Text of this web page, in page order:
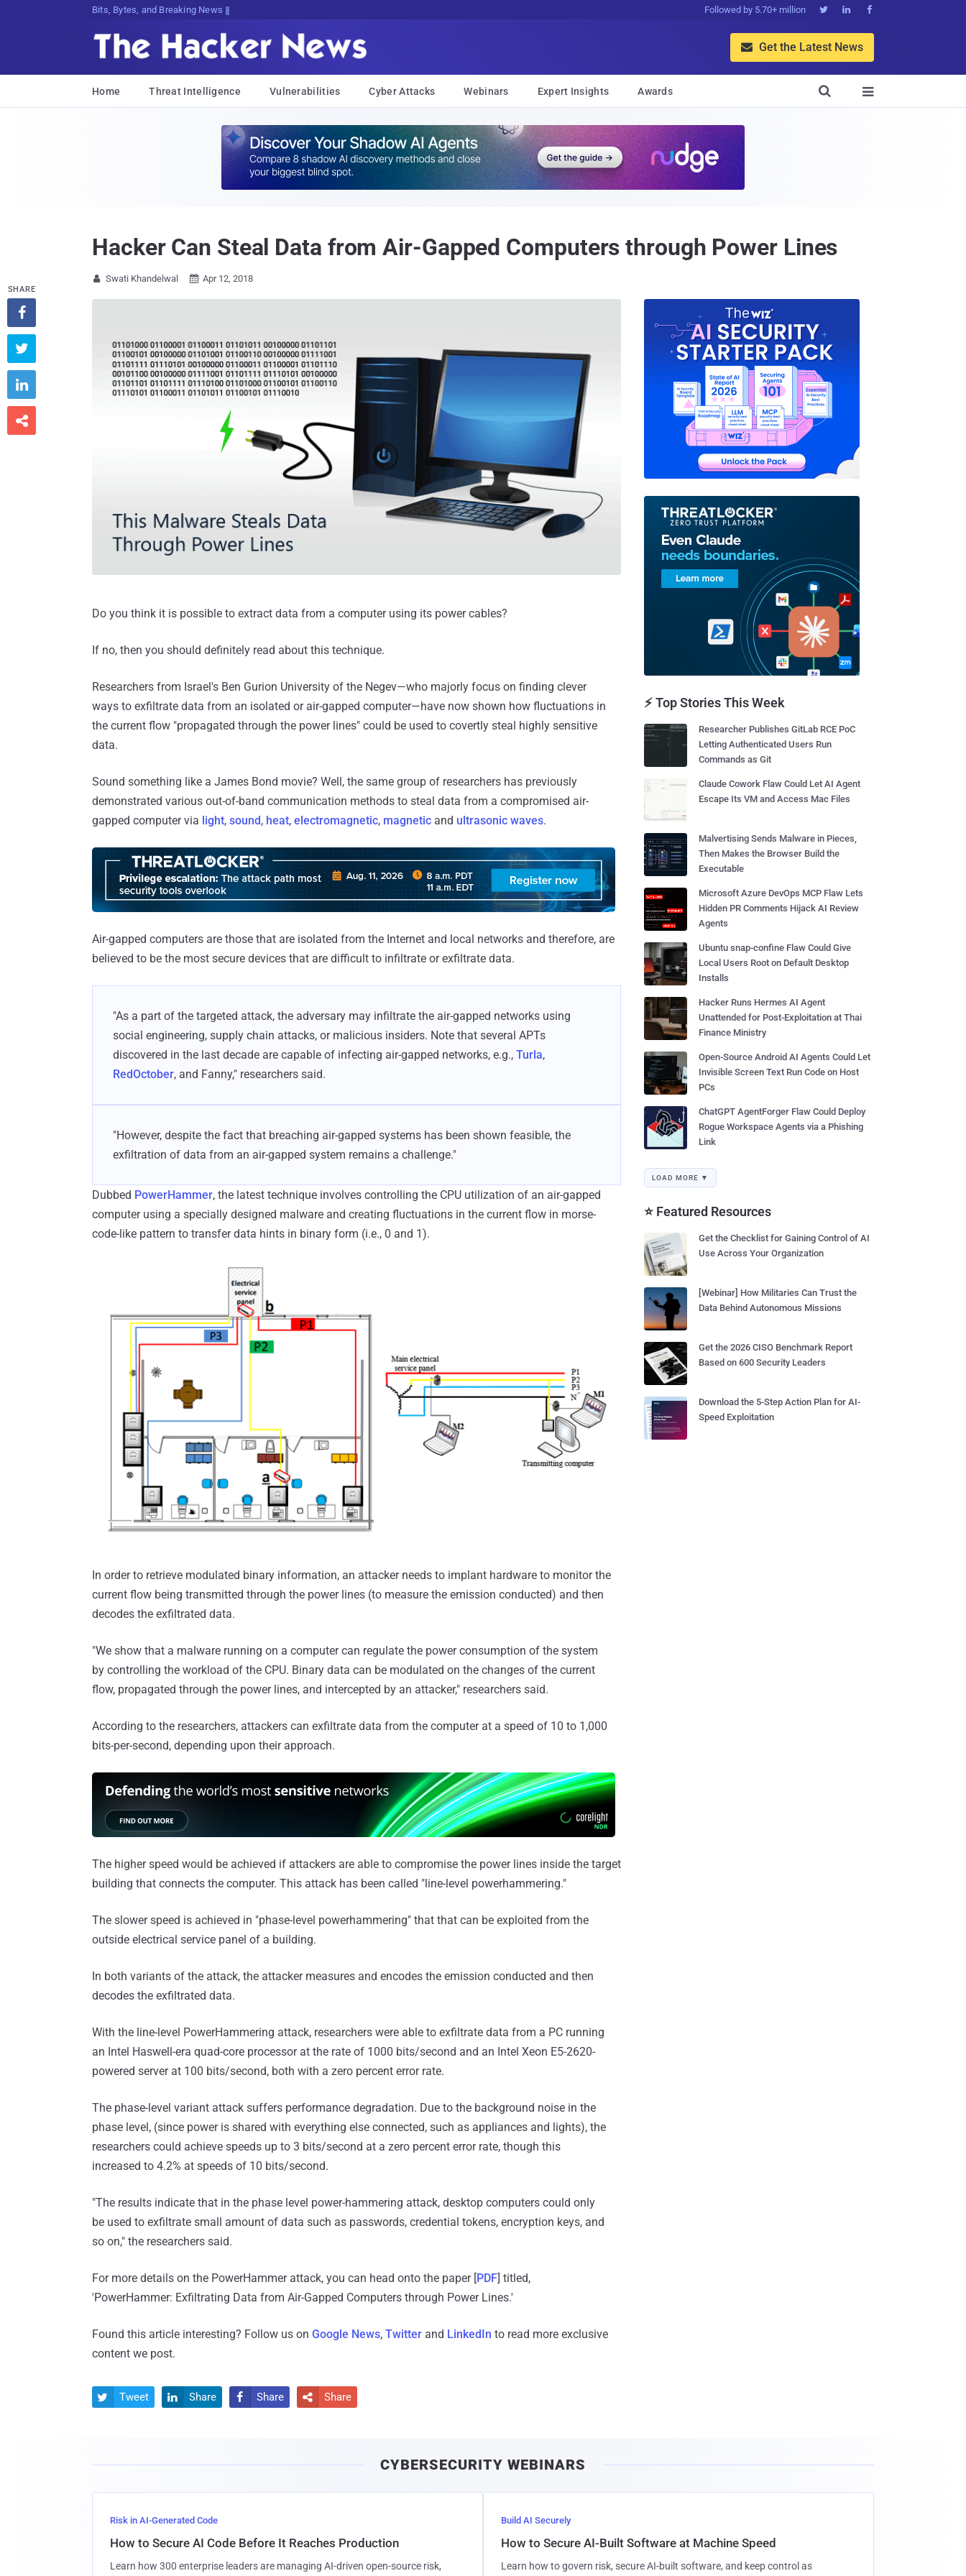
Bits, Bytes, and Breaking News Followed by 5.70+ million   
 Get the Latest News
Home Threat Intelligence Vulnerabilities Cyber Attacks Webinars Expert Insights Awards 

Hacker Can Steal Data from Air-Gapped Computers through Power Lines
 Swati Khandelwal  Apr 12, 2018
Do you think it is possible to extract data from a computer using its power cables?
If no, then you should definitely read about this technique.
Researchers from Israel's Ben Gurion University of the Negev—who majorly focus on finding clever
ways to exfiltrate data from an isolated or air-gapped computer—have now shown how fluctuations in
the current flow "propagated through the power lines" could be used to covertly steal highly sensitive
data.
Sound something like a James Bond movie? Well, the same group of researchers has previously
demonstrated various out-of-band communication methods to steal data from a compromised air-
gapped computer via light, sound, heat, electromagnetic, magnetic and ultrasonic waves.
Air-gapped computers are those that are isolated from the Internet and local networks and therefore, are
believed to be the most secure devices that are difficult to infiltrate or exfiltrate data.
"As a part of the targeted attack, the adversary may infiltrate the air-gapped networks using
social engineering, supply chain attacks, or malicious insiders. Note that several APTs
discovered in the last decade are capable of infecting air-gapped networks, e.g., Turla,
RedOctober, and Fanny," researchers said.
"However, despite the fact that breaching air-gapped systems has been shown feasible, the
exfiltration of data from an air-gapped system remains a challenge."
Dubbed PowerHammer, the latest technique involves controlling the CPU utilization of an air-gapped
computer using a specially designed malware and creating fluctuations in the current flow in morse-
code-like pattern to transfer data hints in binary form (i.e., 0 and 1).
In order to retrieve modulated binary information, an attacker needs to implant hardware to monitor the
current flow being transmitted through the power lines (to measure the emission conducted) and then
decodes the exfiltrated data.
"We show that a malware running on a computer can regulate the power consumption of the system
by controlling the workload of the CPU. Binary data can be modulated on the changes of the current
flow, propagated through the power lines, and intercepted by an attacker," researchers said.
According to the researchers, attackers can exfiltrate data from the computer at a speed of 10 to 1,000
bits-per-second, depending upon their approach.
The higher speed would be achieved if attackers are able to compromise the power lines inside the target
building that connects the computer. This attack has been called "line-level powerhammering."
The slower speed is achieved in "phase-level powerhammering" that that can be exploited from the
outside electrical service panel of a building.
In both variants of the attack, the attacker measures and encodes the emission conducted and then
decodes the exfiltrated data.
With the line-level PowerHammering attack, researchers were able to exfiltrate data from a PC running
an Intel Haswell-era quad-core processor at the rate of 1000 bits/second and an Intel Xeon E5-2620-
powered server at 100 bits/second, both with a zero percent error rate.
The phase-level variant attack suffers performance degradation. Due to the background noise in the
phase level, (since power is shared with everything else connected, such as appliances and lights), the
researchers could achieve speeds up to 3 bits/second at a zero percent error rate, though this
increased to 4.2% at speeds of 10 bits/second.
"The results indicate that in the phase level power-hammering attack, desktop computers could only
be used to exfiltrate small amount of data such as passwords, credential tokens, encryption keys, and
so on," the researchers said.
For more details on the PowerHammer attack, you can head onto the paper [PDF] titled,
'PowerHammer: Exfiltrating Data from Air-Gapped Computers through Power Lines.'
Found this article interesting? Follow us on Google News, Twitter and LinkedIn to read more exclusive
content we post.
SHARE




 Tweet  Share  Share  Share
⚡ Top Stories This Week
Researcher Publishes GitLab RCE PoC
Letting Authenticated Users Run
Commands as Git
Claude Cowork Flaw Could Let AI Agent
Escape Its VM and Access Mac Files
Malvertising Sends Malware in Pieces,
Then Makes the Browser Build the
Executable
Microsoft Azure DevOps MCP Flaw Lets
Hidden PR Comments Hijack AI Review
Agents
Ubuntu snap-confine Flaw Could Give
Local Users Root on Default Desktop
Installs
Hacker Runs Hermes AI Agent
Unattended for Post-Exploitation at Thai
Finance Ministry
Open-Source Android AI Agents Could Let
Invisible Screen Text Run Code on Host
PCs
ChatGPT AgentForger Flaw Could Deploy
Rogue Workspace Agents via a Phishing
Link
LOAD MORE ▼
⭐ Featured Resources
Get the Checklist for Gaining Control of AI
Use Across Your Organization
[Webinar] How Militaries Can Trust the
Data Behind Autonomous Missions
Get the 2026 CISO Benchmark Report
Based on 600 Security Leaders
Download the 5-Step Action Plan for AI-
Speed Exploitation
CYBERSECURITY WEBINARS
Risk in AI-Generated Code
How to Secure AI Code Before It Reaches Production
Learn how 300 enterprise leaders are managing AI-driven open-source risk,
Build AI Securely
How to Secure AI-Built Software at Machine Speed
Learn how to govern risk, secure AI-built software, and keep control as